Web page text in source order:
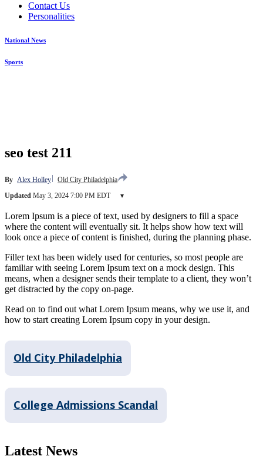
Contact Us
Personalities
National News
Sports
seo test 211
By Alex Holley
Old City Philadelphia
Updated May 3, 2024 7:00 PM EDT ▾
Lorem Ipsum is a piece of text, used by designers to fill a space
where the content will eventually sit. It helps show how text will
look once a piece of content is finished, during the planning phase.
Filler text has been widely used for centuries, so most people are
familiar with seeing Lorem Ipsum text on a mock design. This
means, when a designer sends their template to a client, they won’t
get distracted by the copy on-page.
Read on to find out what Lorem Ipsum means, why we use it, and
how to start creating Lorem Ipsum copy in your design.
Old City Philadelphia
College Admissions Scandal
Latest News